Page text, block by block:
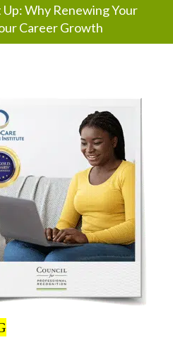
Up: Why Renewing Your
Career Growth